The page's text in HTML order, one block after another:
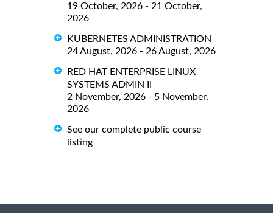
19 October, 2026 - 21 October,
2026
KUBERNETES ADMINISTRATION
24 August, 2026 - 26 August, 2026
RED HAT ENTERPRISE LINUX
SYSTEMS ADMIN II
2 November, 2026 - 5 November,
2026
See our complete public course
listing